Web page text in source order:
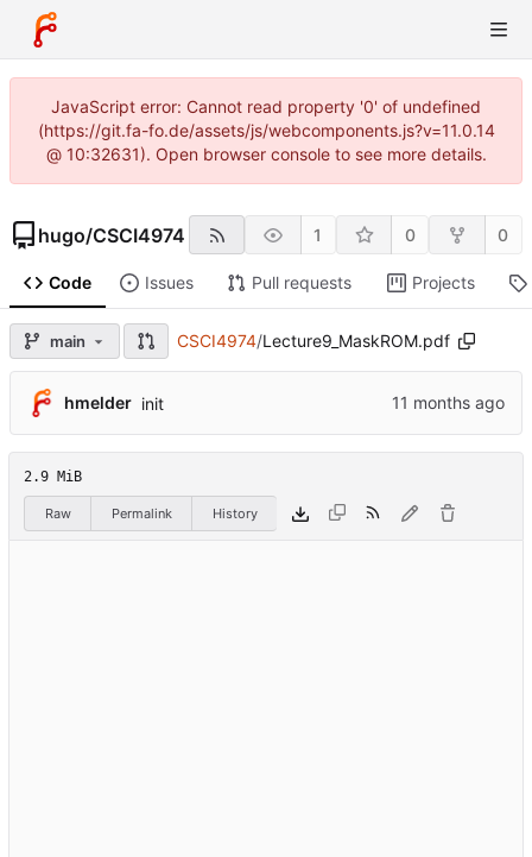
JavaScript error: Cannot read property '0' of undefined
(https://git.fa-fo.de/assets/js/webcomponents.js?v=11.0.14
@ 10:32631). Open browser console to see more details.
hugo/CSCI4974 1 0 0
Code Issues Pull requests Projects
main CSCI4974/Lecture9_MaskROM.pdf
hmelder init
2.9 MiB
Raw Permalink History